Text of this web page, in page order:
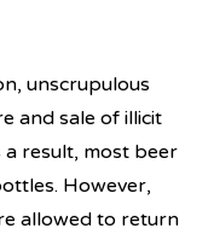
unscrupulous
and sale of illicit
result, most beer
However,
allowed to return